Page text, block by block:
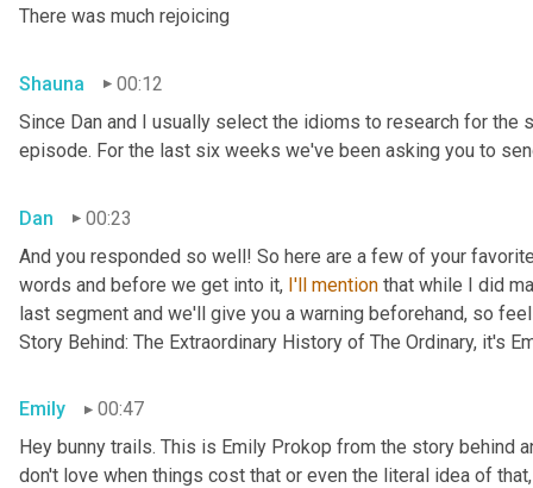
There was much rejoicing
Shauna
00:12
Since Dan and I usually select the idioms to research for the
episode. For the last six weeks we've been asking you to
Dan
00:23
And you responded so well! So here are a few of your
words and before we get into it, I'll mention that while I did
last segment and we'll give you a warning beforehand, so
Story Behind: The Extraordinary History of The Ordinary, it's
Emily
00:47
Hey bunny trails. This is Emily Prokop from the story behind
don't love when things cost that or even the literal idea of